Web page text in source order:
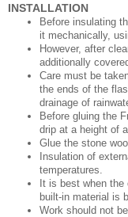
INSTALLATION
Before insulating
it mechanically,
However, after
additionally
Care must be
the ends of the
drainage of
Before gluing the
drip at a height of
Glue the stone
Insulation of
temperatures.
It is best when the
built-in material is
Work should not